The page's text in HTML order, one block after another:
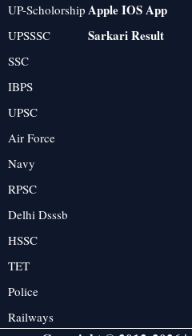
UP-Scholorship
UPSSSC
SSC
IBPS
UPSC
Air Force
Navy
RPSC
Delhi Dsssb
HSSC
TET
Police
Railways
Apple IOS App
Sarkari Result